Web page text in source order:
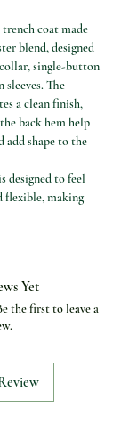
coat made
blend, designed
single-button
sleeves. The
a clean finish,
back hem help
add shape to the
designed to feel
flexible, making
styling.
and L (12–14)
trench coat
with concealed
Yet
the first to leave a